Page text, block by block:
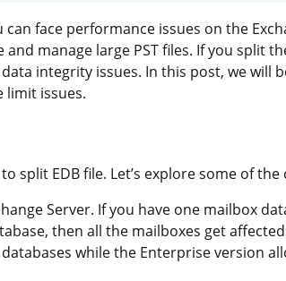
face performance issues on the
manage large PST files. If you split
integrity issues. In this post, we will
limit issues.
split EDB file. Let’s explore some of
Server. If you have one mailbox
then all the mailboxes get
while the Enterprise version